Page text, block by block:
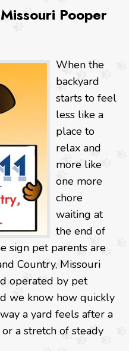
Pooper
When the
backyard
starts to feel
less like a
place to
relax and
more like
one more
chore
waiting at
the end of
sign pet parents are
Country, Missouri
operated by pet
we know how quickly
a yard feels after a
a stretch of steady